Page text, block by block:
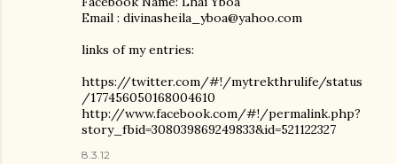
Email : divinasheila_yboa@yahoo.com
links of my entries:
https://twitter.com/#!/mytrekthrulife/status
/177456050168004610
http://www.facebook.com/#!/permalink.php?
story_fbid=308039869249833&id=521122327
8.3.12